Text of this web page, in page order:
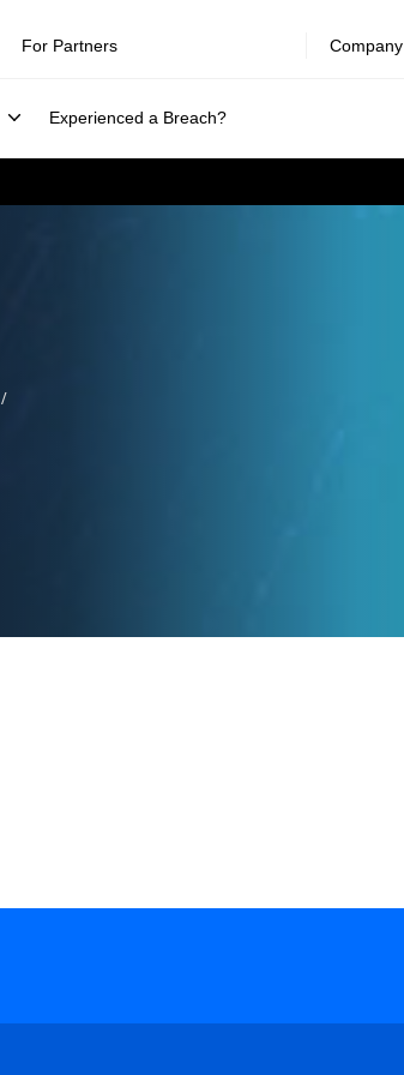
Experienced a Breach?
For Partners Company